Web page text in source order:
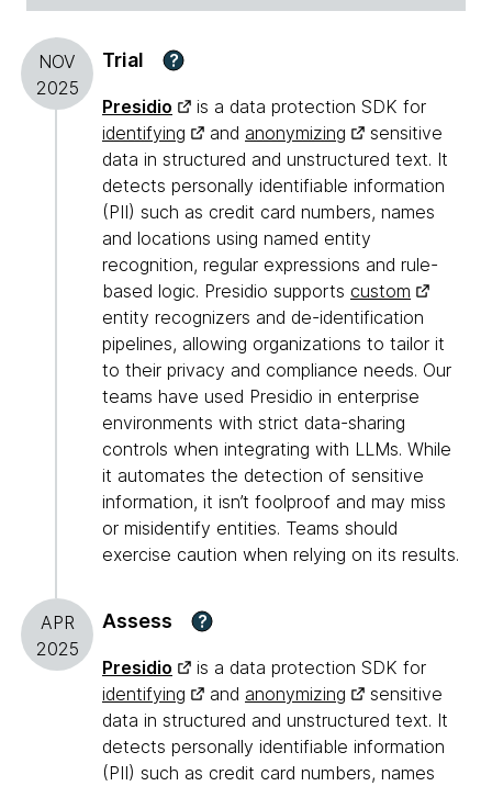
NOV
2025
Trial ?
Presidio
is a data protection SDK for
identifying
and anonymizing
sensitive
data in structured and unstructured text. It
detects personally identifiable information
(PII) such as credit card numbers, names
and locations using named entity
recognition, regular expressions and rule-
based logic. Presidio supports custom
entity recognizers and de-identification
pipelines, allowing organizations to tailor it
to their privacy and compliance needs. Our
teams have used Presidio in enterprise
environments with strict data-sharing
controls when integrating with LLMs. While
it automates the detection of sensitive
information, it isn’t foolproof and may miss
or misidentify entities. Teams should
exercise caution when relying on its results.
APR
2025
Assess ?
Presidio
is a data protection SDK for
identifying
and anonymizing
sensitive
data in structured and unstructured text. It
detects personally identifiable information
(PII) such as credit card numbers, names